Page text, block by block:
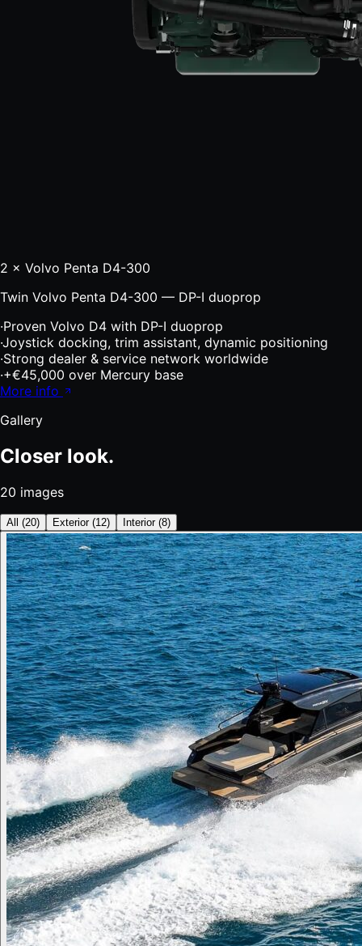
2 × Volvo Penta D4-300
Twin Volvo Penta D4-300 — DP-I duoprop
·Proven Volvo D4 with DP-I duoprop
·Joystick docking, trim assistant, dynamic positioning
·Strong dealer & service network worldwide
·+€45,000 over Mercury base
More info
Gallery
Closer look.
20 images
All (20) Exterior (12) Interior (8)